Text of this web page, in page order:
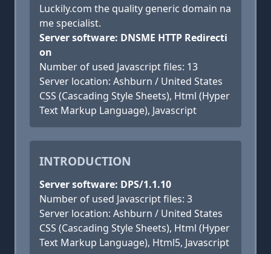
Luckily.com the quality generic domain na
me specialist.
Server software: DNSME HTTP Redirecti
on
Number of used Javascript files: 13
Server location: Ashburn / United States
CSS (Cascading Style Sheets), Html (Hyper
Text Markup Language), Javascript
INTRODUCTION
Server software: DPS/1.1.10
Number of used Javascript files: 3
Server location: Ashburn / United States
CSS (Cascading Style Sheets), Html (Hyper
Text Markup Language), Html5, Javascript